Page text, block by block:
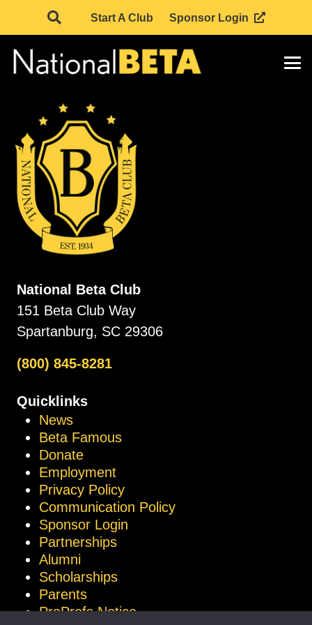
Start A Club Sponsor Login
National Beta Club
151 Beta Club Way
Spartanburg, SC 29306
(800) 845-8281
Quicklinks
News
Beta Famous
Donate
Employment
Privacy Policy
Communication Policy
Sponsor Login
Partnerships
Alumni
Scholarships
Parents
ProProfs Notice